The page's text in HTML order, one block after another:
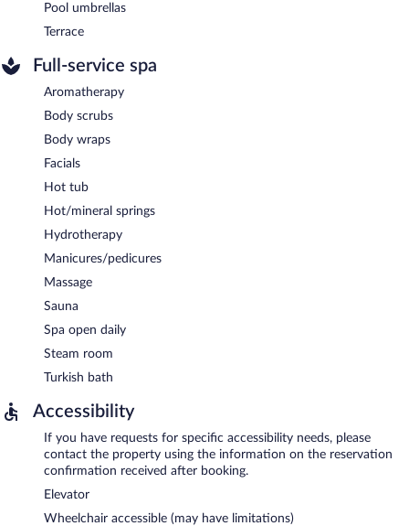
Pool umbrellas
Terrace
Full-service spa
Aromatherapy
Body scrubs
Body wraps
Facials
Hot tub
Hot/mineral springs
Hydrotherapy
Manicures/pedicures
Massage
Sauna
Spa open daily
Steam room
Turkish bath
Accessibility
If you have requests for specific accessibility needs, please
contact the property using the information on the reservation
confirmation received after booking.
Elevator
Wheelchair accessible (may have limitations)